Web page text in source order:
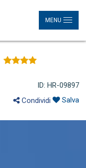
MENU
ID: HR-09897
Condividi
Salva